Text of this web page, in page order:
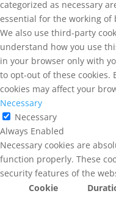
categorized as necessary
essential for the working
We also use third-party
understand how you use
in your browser only with
to opt-out of these cookies.
cookies may affect your
Necessary
Necessary
Always Enabled
Necessary cookies are
function properly. These
security features of the
Cookie